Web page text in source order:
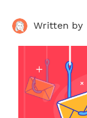
Written by